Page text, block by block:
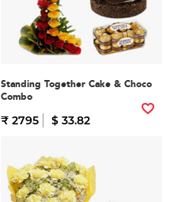
Standing Together Cake & Choco
Combo
₹ 2795 $ 33.82